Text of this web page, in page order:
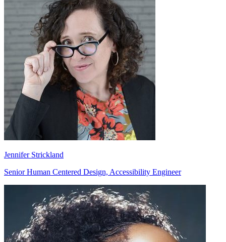
Jennifer Strickland
Senior Human Centered Design, Accessibility Engineer